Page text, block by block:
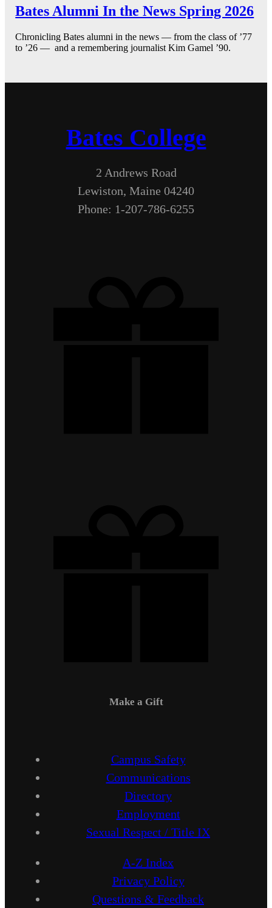
Bates Alumni In the News Spring 2026
Chronicling Bates alumni in the news — from the class of ’77
to ’26 — and a remembering journalist Kim Gamel ’90.
Bates College
2 Andrews Road
Lewiston, Maine 04240
Phone: 1-207-786-6255
Make a Gift
Campus Safety
Communications
Directory
Employment
Sexual Respect / Title IX
A-Z Index
Privacy Policy
Questions & Feedback